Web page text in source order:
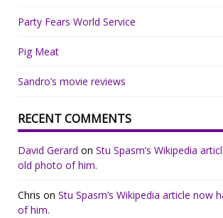
Party Fears World Service
Pig Meat
Sandro’s movie reviews
RECENT COMMENTS
David Gerard on Stu Spasm’s Wikipedia
old photo of him.
Chris on Stu Spasm’s Wikipedia article now
of him.